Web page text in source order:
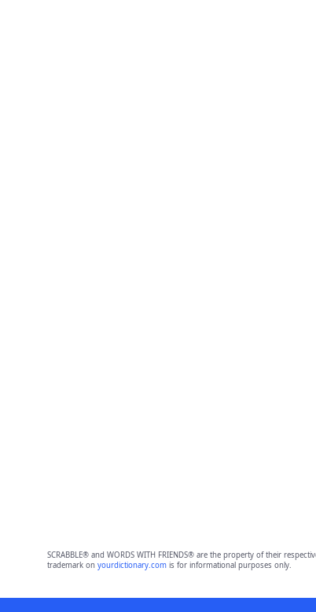
SCRABBLE® and WORDS WITH FRIENDS® are the property of their
trademark on yourdictionary.comis for informational purposes only.